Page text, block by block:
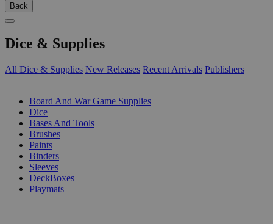
Back
Dice & Supplies
All Dice & Supplies New Releases Recent Arrivals Publishers
Board And War Game Supplies
Dice
Bases And Tools
Brushes
Paints
Binders
Sleeves
DeckBoxes
Playmats